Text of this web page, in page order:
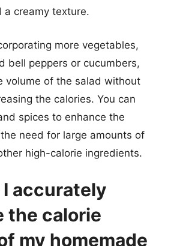
a creamy texture.
more vegetables,
bell peppers or cucumbers,
volume of the salad without
the calories. You can
spices to enhance the
need for large amounts of
high-calorie ingredients.
accurately
the calorie
my homemade